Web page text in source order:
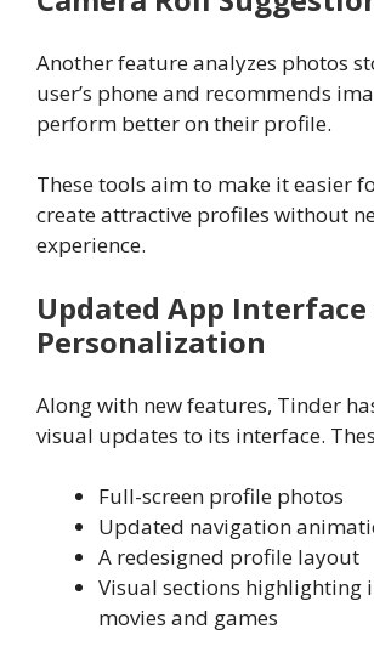
Another feature analyzes photos
user’s phone and recommends
perform better on their profile.
These tools aim to make it easier
create attractive profiles without
experience.
Updated App Interface
Personalization
Along with new features, Tinder
visual updates to its interface.
Full-screen profile photos
Updated navigation
A redesigned profile layout
Visual sections highlighting
movies and games